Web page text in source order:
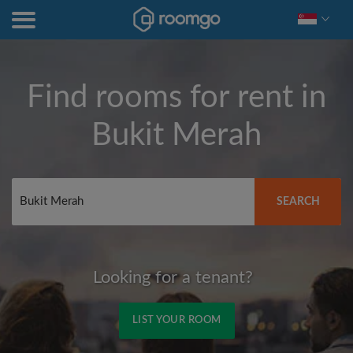
Find rooms for rent in
Bukit Merah
SEARCH
Looking for a tenant?
LIST YOUR ROOM